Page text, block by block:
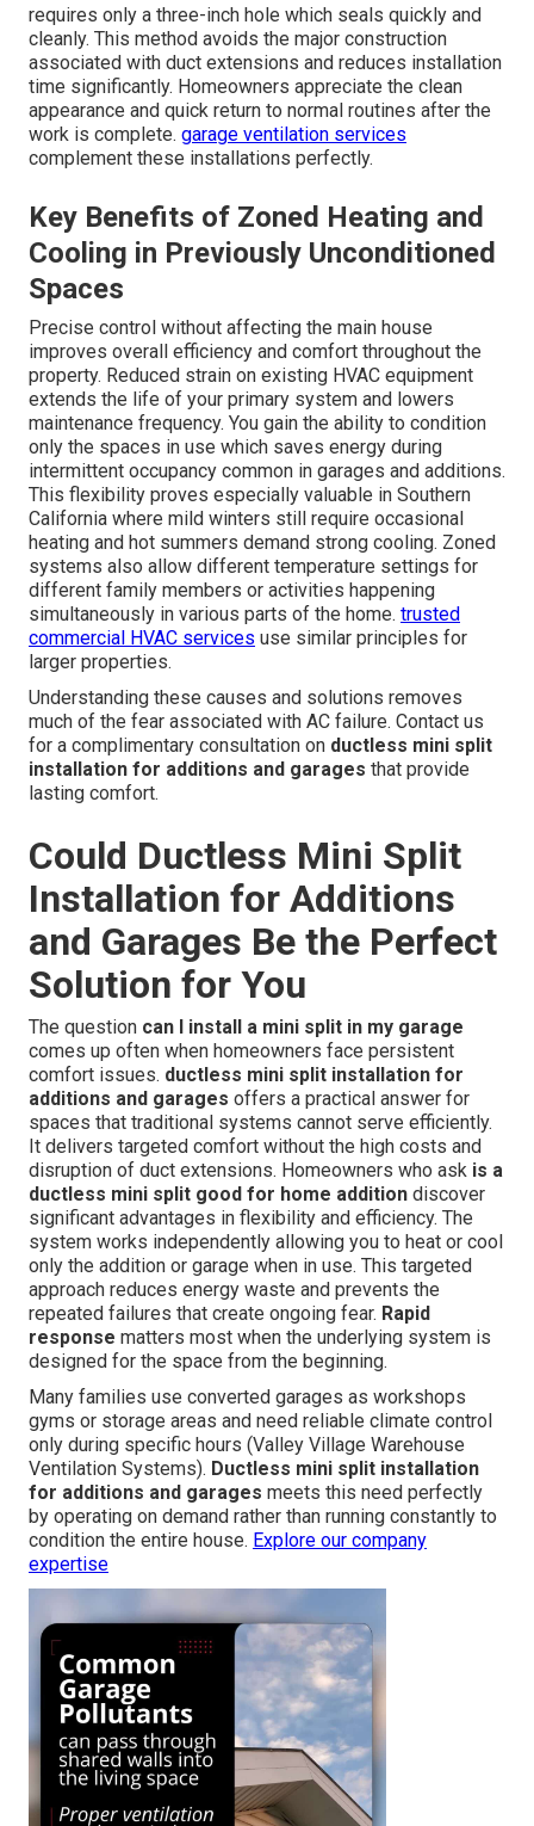
requires only a three-inch hole which seals quickly and
cleanly. This method avoids the major construction
associated with duct extensions and reduces installation
time significantly. Homeowners appreciate the clean
appearance and quick return to normal routines after the
work is complete. garage ventilation services
complement these installations perfectly.
Key Benefits of Zoned Heating and
Cooling in Previously Unconditioned
Spaces
Precise control without affecting the main house
improves overall efficiency and comfort throughout the
property. Reduced strain on existing HVAC equipment
extends the life of your primary system and lowers
maintenance frequency. You gain the ability to condition
only the spaces in use which saves energy during
intermittent occupancy common in garages and additions.
This flexibility proves especially valuable in Southern
California where mild winters still require occasional
heating and hot summers demand strong cooling. Zoned
systems also allow different temperature settings for
different family members or activities happening
simultaneously in various parts of the home. trusted
commercial HVAC services use similar principles for
larger properties.
Understanding these causes and solutions removes
much of the fear associated with AC failure. Contact us
for a complimentary consultation on ductless mini split
installation for additions and garages that provide
lasting comfort.
Could Ductless Mini Split
Installation for Additions
and Garages Be the Perfect
Solution for You
The question can I install a mini split in my garage
comes up often when homeowners face persistent
comfort issues. ductless mini split installation for
additions and garages offers a practical answer for
spaces that traditional systems cannot serve efficiently.
It delivers targeted comfort without the high costs and
disruption of duct extensions. Homeowners who ask is a
ductless mini split good for home addition discover
significant advantages in flexibility and efficiency. The
system works independently allowing you to heat or cool
only the addition or garage when in use. This targeted
approach reduces energy waste and prevents the
repeated failures that create ongoing fear. Rapid
response matters most when the underlying system is
designed for the space from the beginning.
Many families use converted garages as workshops
gyms or storage areas and need reliable climate control
only during specific hours (Valley Village Warehouse
Ventilation Systems). Ductless mini split installation
for additions and garages meets this need perfectly
by operating on demand rather than running constantly to
condition the entire house. Explore our company
expertise